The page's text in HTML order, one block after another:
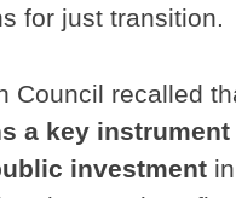
for just transition.
Council recalled
a key
investment